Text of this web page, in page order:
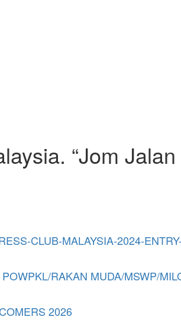
“Jom
CLUB-MALAYSIA-2024-
RAKAN MUDA/MSWP/
2026